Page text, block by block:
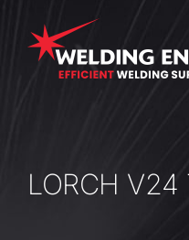
content
LORCH V24